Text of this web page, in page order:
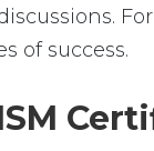
of success.